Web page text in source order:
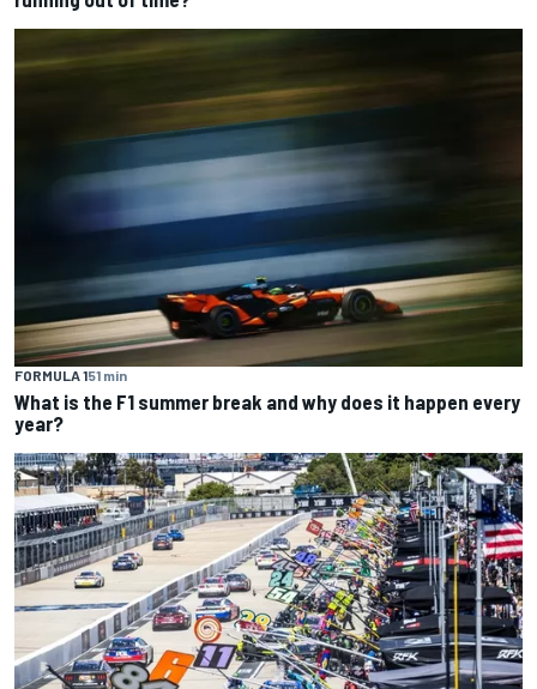
FORMULA 151 min
What is the F1 summer break and why does it happen every
year?